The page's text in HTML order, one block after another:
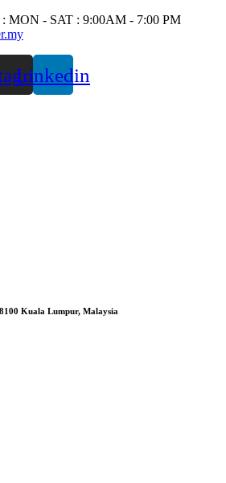
: MON - SAT : 9:00AM - 7:00 PM
Linkedin
Kuala Lumpur, Malaysia